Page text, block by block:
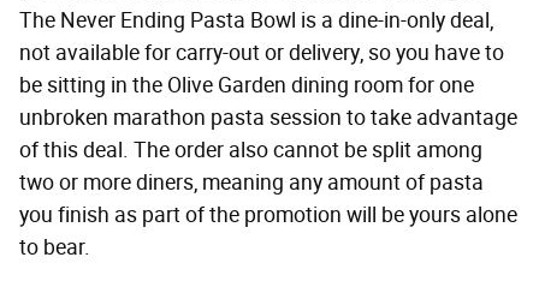
The Never Ending Pasta Bowl is a dine-in-only deal,
not available for carry-out or delivery, so you have to
be sitting in the Olive Garden dining room for one
unbroken marathon pasta session to take advantage
of this deal. The order also cannot be split among
two or more diners, meaning any amount of pasta
you finish as part of the promotion will be yours alone
to bear.